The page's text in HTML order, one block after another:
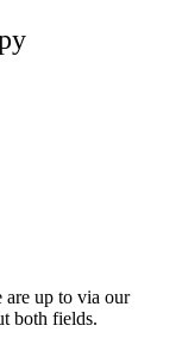
up to via our
both fields.